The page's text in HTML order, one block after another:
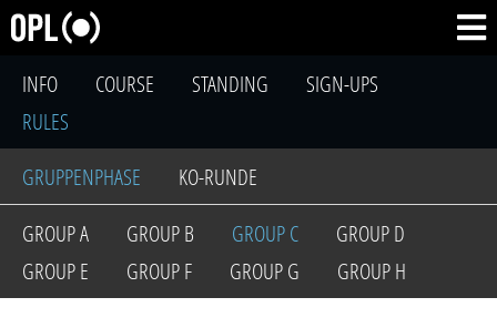
INFO COURSE STANDING
SIGN-UPS
RULES
GRUPPENPHASE
KO-RUNDE
GROUP A
GROUP B GROUP C
GROUP D
GROUP E
GROUP F GROUP G GROUP H